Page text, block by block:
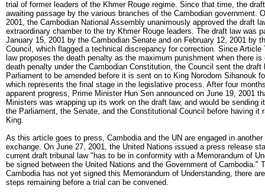
trial of former leaders of the Khmer Rouge regime. Since that time, the
awaiting passage by the various branches of the Cambodian government.
2001, the Cambodian National Assembly unanimously approved the draft
extraordinary chamber to the try Khmer Rouge leaders. The draft law was
January 15, 2001 by the Cambodian Senate and on February 12, 2001 by
Council, which flagged a technical discrepancy for correction. Since Article
law proposes the death penalty as the maximum punishment when there is
death penalty under the Cambodian Constitution, the Council sent the draft
Parliament to be amended before it is sent on to King Norodom Sihanouk
which represents the final stage in the legislative process. After four
apparent progress, Prime Minister Hun Sen announced on June 19, 2001
Ministers was wrapping up its work on the draft law, and would be sending
the Parliament, the Senate, and the Constitutional Council before having it
King.
As this article goes to press, Cambodia and the UN are engaged in another
exchange. On June 27, 2001, the United Nations issued a press release
current draft tribunal law "has to be in conformity with a Memorandum of
be signed between the United Nations and the Government of Cambodia."
Cambodia has not yet signed this Memorandum of Understanding, there
steps remaining before a trial can be convened.